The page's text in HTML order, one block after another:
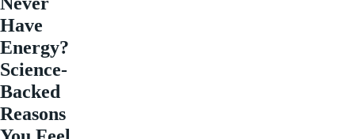
Have
Energy?
Science-
Backed
Reasons